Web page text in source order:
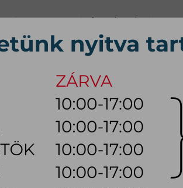
Tu, We, Th, Fr:
Sa:
DINING ROOM BEDROOM